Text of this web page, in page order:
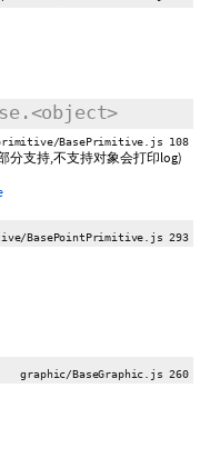
BasePrimitive.js 108
分支持,不支持对象会打印log)
BasePointPrimitive.js 293
graphic/BaseGraphic.js 260